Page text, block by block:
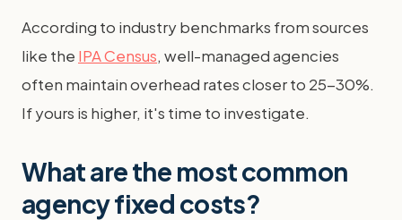
According to industry benchmarks from sources
like the IPA Census, well-managed agencies
often maintain overhead rates closer to 25-30%.
If yours is higher, it's time to investigate.
What are the most common
agency fixed costs?